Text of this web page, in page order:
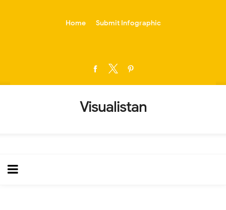
Home Submit Infographic
Visualistan